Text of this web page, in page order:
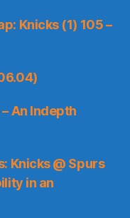
Knicks (1) 105 –
An Indepth
Knicks @ Spurs
in an